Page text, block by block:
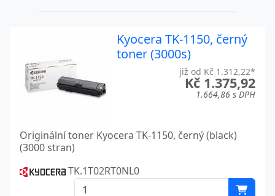
FS 920 Kyocera
FS 9500DN Kyocera
FS 9520
FS 9520DN
FS C5015N Kyocera
Kyocera TK-1150, černý
toner (3000s)
již od Kč 1.312,22*
Kč 1.375,92
1.664,86 s DPH
Originální toner Kyocera TK-1150, černý (black)
(3000 stran)
TK.1T02RT0NL0